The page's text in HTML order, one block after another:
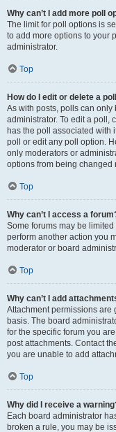
Why can’t I add more poll
The limit for poll options is
to add more options to your
administrator.
Top
How do I edit or delete a
As with posts, polls can
administrator. To edit a poll,
has the poll associated with
poll or edit any poll option.
only moderators or
options from being changed
Top
Why can’t I access a
Some forums may be
perform another action you
moderator or board
Top
Why can’t I add
Attachment permissions are
basis. The board
for the specific forum you
post attachments. Contact
you are unable to add
Top
Why did I receive a
Each board administrator
broken a rule, you may be